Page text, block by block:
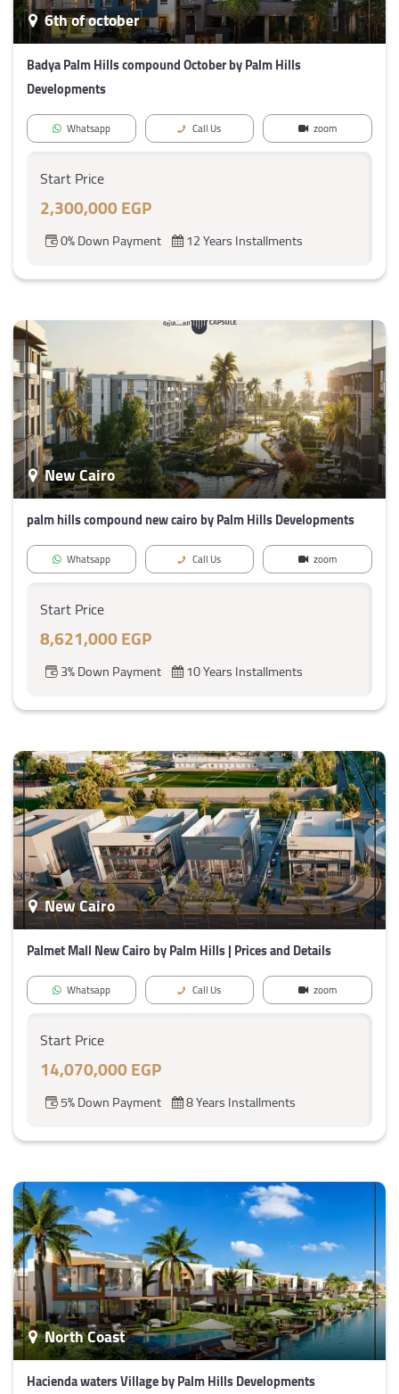
6th of october
Badya Palm Hills compound October by Palm Hills
Developments
Whatsapp Call Us zoom
Start Price
2,300,000 EGP
0% Down Payment 12 Years Installments
New Cairo
palm hills compound new cairo by Palm Hills Developments
Whatsapp Call Us zoom
Start Price
8,621,000 EGP
3% Down Payment 10 Years Installments
New Cairo
Palmet Mall New Cairo by Palm Hills | Prices and Details
Whatsapp Call Us zoom
Start Price
14,070,000 EGP
5% Down Payment 8 Years Installments
North Coast
Hacienda waters Village by Palm Hills Developments